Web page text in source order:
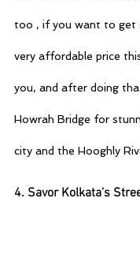
too , if you want to get
very affordable price
you, and after doing
Howrah Bridge for
city and the Hooghly
4. Savor Kolkata’s